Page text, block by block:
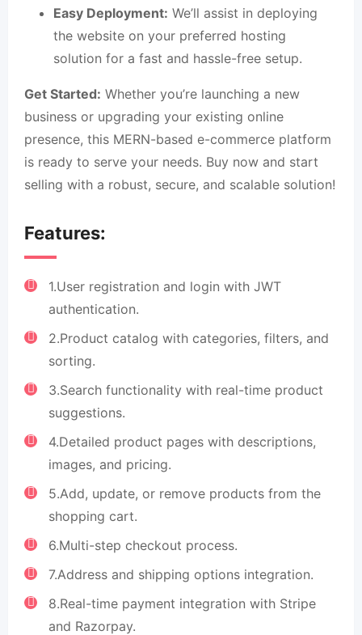
Easy Deployment: We’ll assist in deploying
the website on your preferred hosting
solution for a fast and hassle-free setup.
Get Started: Whether you’re launching a new
business or upgrading your existing online
presence, this MERN-based e-commerce platform
is ready to serve your needs. Buy now and start
selling with a robust, secure, and scalable solution!
Features:
1.User registration and login with JWT
authentication.
2.Product catalog with categories, filters, and
sorting.
3.Search functionality with real-time product
suggestions.
4.Detailed product pages with descriptions,
images, and pricing.
5.Add, update, or remove products from the
shopping cart.
6.Multi-step checkout process.
7.Address and shipping options integration.
8.Real-time payment integration with Stripe
and Razorpay.